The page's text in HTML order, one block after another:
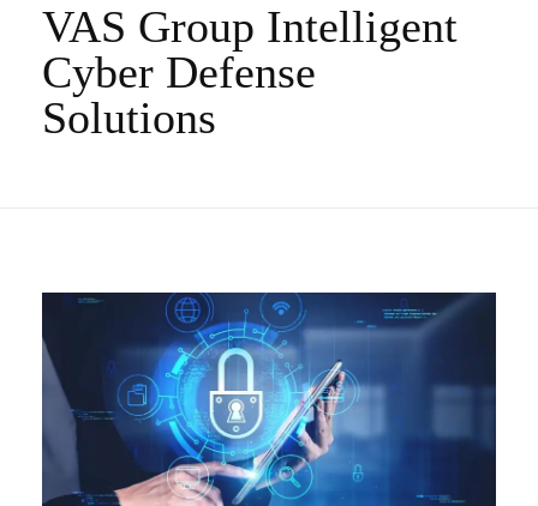
VAS Group Intelligent
Cyber Defense
Solutions